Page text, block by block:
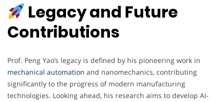
Legacy and Future
Contributions
Prof. Peng Yao’s legacy is defined by his pioneering work in
mechanical automation and nanomechanics, contributing
significantly to the progress of modern manufacturing
technologies. Looking ahead, his research aims to develop AI-